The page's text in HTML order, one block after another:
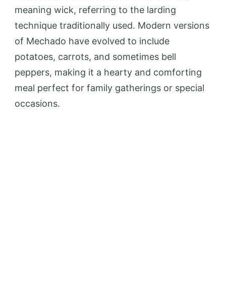
meaning wick, referring to the larding
technique traditionally used. Modern versions
of Mechado have evolved to include
potatoes, carrots, and sometimes bell
peppers, making it a hearty and comforting
meal perfect for family gatherings or special
occasions.